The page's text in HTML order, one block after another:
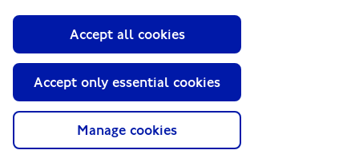
Manage cookies
Accept only essential cookies
Accept all cookies
Media
GLA
Terms and Conditions
Privacy Policy
Moderation Policy
Technical Support